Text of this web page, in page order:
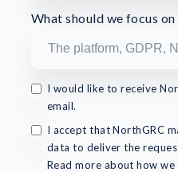
What should we focus on
I would like to receive
email.
I accept that NorthGRC
data to deliver the
Read more about how